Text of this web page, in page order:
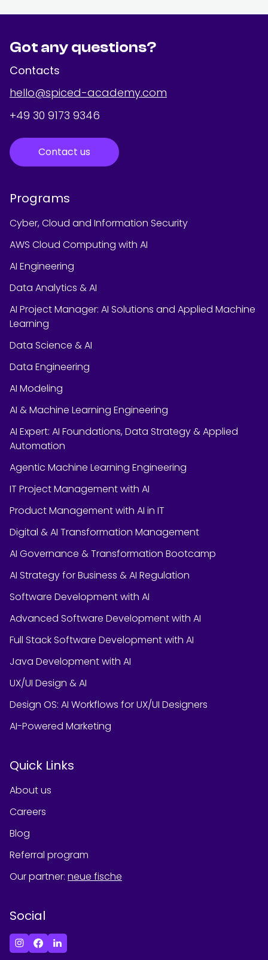
Got any questions?
Contacts
hello@spiced-academy.com
+49 30 9173 9346
Contact us
Programs
Cyber, Cloud and Information Security
AWS Cloud Computing with AI
AI Engineering
Data Analytics & AI
AI Project Manager: AI Solutions and Applied Machine
Learning
Data Science & AI
Data Engineering
AI Modeling
AI & Machine Learning Engineering
AI Expert: AI Foundations, Data Strategy & Applied
Automation
Agentic Machine Learning Engineering
IT Project Management with AI
Product Management with AI in IT
Digital & AI Transformation Management
AI Governance & Transformation Bootcamp
AI Strategy for Business & AI Regulation
Software Development with AI
Advanced Software Development with AI
Full Stack Software Development with AI
Java Development with AI
UX/UI Design & AI
Design OS: AI Workflows for UX/UI Designers
AI-Powered Marketing
Quick Links
About us
Careers
Blog
Referral program
Our partner: neue fische
Social